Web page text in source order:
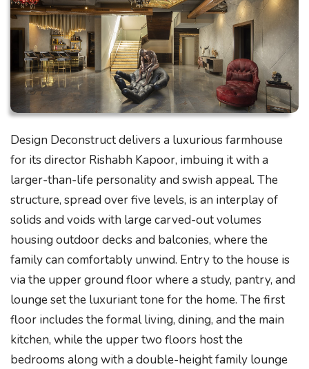
Design Deconstruct delivers a luxurious farmhouse
for its director Rishabh Kapoor, imbuing it with a
larger-than-life personality and swish appeal. The
structure, spread over five levels, is an interplay of
solids and voids with large carved-out volumes
housing outdoor decks and balconies, where the
family can comfortably unwind. Entry to the house is
via the upper ground floor where a study, pantry, and
lounge set the luxuriant tone for the home. The first
floor includes the formal living, dining, and the main
kitchen, while the upper two floors host the
bedrooms along with a double-height family lounge